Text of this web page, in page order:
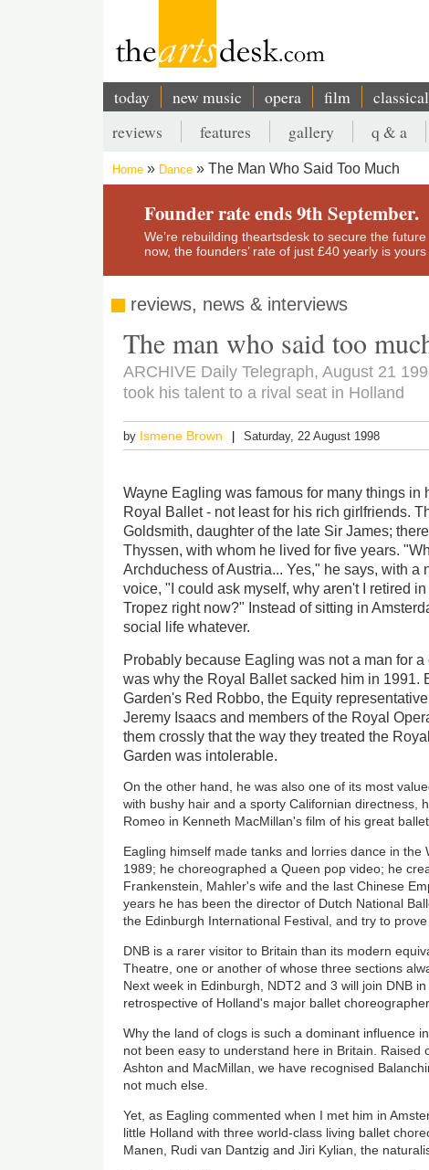
Main
navigation
today new music opera film classical
Secondary
menu
reviews features gallery q & a
Breadcrumb
Home Dance The Man Who Said Too Much
Founder rate ends 9th September.
We’re rebuilding theartsdesk to secure the
now, the founders’ rate of just £40 yearly is
reviews, news & interviews
The man who said too
ARCHIVE Daily Telegraph, August 21
took his talent to a rival seat in Holland
by Ismene Brown Saturday, 22 August 1998
Wayne Eagling was famous for many things in
Royal Ballet - not least for his rich girlfriends.
Goldsmith, daughter of the late Sir James;
Thyssen, with whom he lived for five years.
Archduchess of Austria... Yes," he says, with a
voice, "I could ask myself, why aren't I retired
Tropez right now?" Instead of sitting in
social life whatever.
Probably because Eagling was not a man for
was why the Royal Ballet sacked him in 1991.
Garden's Red Robbo, the Equity
Jeremy Isaacs and members of the Royal
them crossly that the way they treated the
Garden was intolerable.
On the other hand, he was also one of its most
with bushy hair and a sporty Californian directness,
Romeo in Kenneth MacMillan's film of his great ballet.
Eagling himself made tanks and lorries dance in the
1989; he choreographed a Queen pop video; he
Frankenstein, Mahler's wife and the last Chinese
years he has been the director of Dutch National
the Edinburgh International Festival, and try to
DNB is a rarer visitor to Britain than its modern
Theatre, one or another of whose three sections
Next week in Edinburgh, NDT2 and 3 will join DNB
retrospective of Holland's major ballet
Why the land of clogs is such a dominant influence
not been easy to understand here in Britain. Raised
Ashton and MacMillan, we have recognised
not much else.
Yet, as Eagling commented when I met him in
little Holland with three world-class living ballet
Manen, Rudi van Dantzig and Jiri Kylian, the